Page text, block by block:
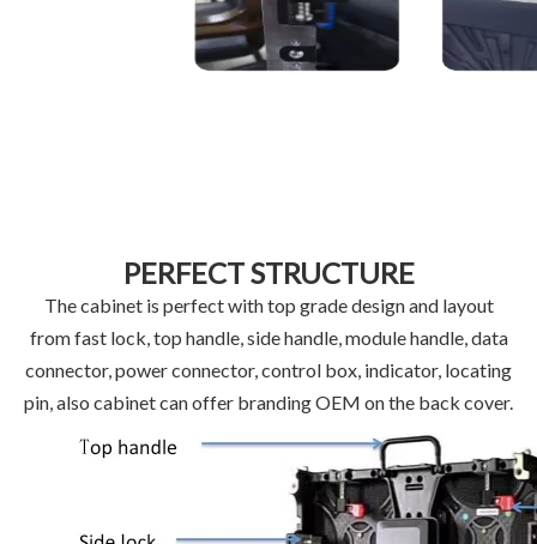
PERFECT STRUCTURE
The cabinet is perfect with top grade design and layout
from fast lock, top handle, side handle, module handle, data
connector, power connector, control box, indicator, locating
pin, also cabinet can offer branding OEM on the back cover.